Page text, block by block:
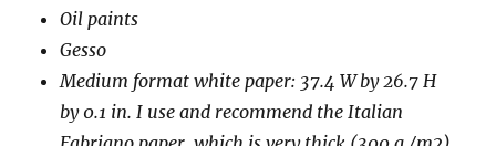
Oil paints
Gesso
Medium format white paper: 37.4 W by 26.7 H
by 0.1 in. I use and recommend the Italian